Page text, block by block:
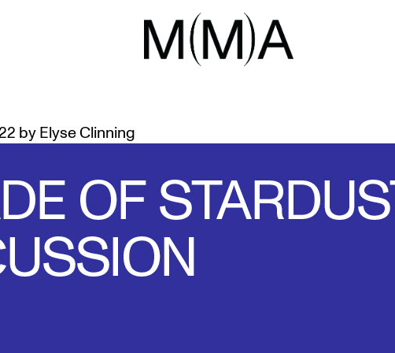
MADE OF
SKYWATCHERS
byElyse Clinning